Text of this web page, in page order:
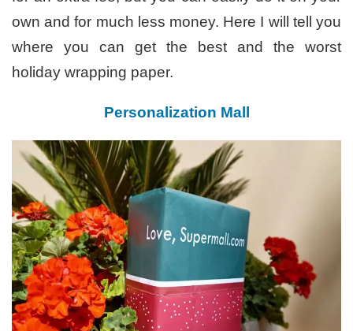
own and for much less money. Here I will tell you
where you can get the best and the worst
holiday wrapping paper.
Personalization Mall